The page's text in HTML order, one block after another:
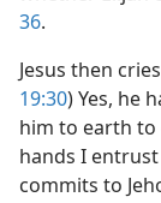
36.
Jesus then
19:30) Yes, he
him to earth to
hands I
commits to